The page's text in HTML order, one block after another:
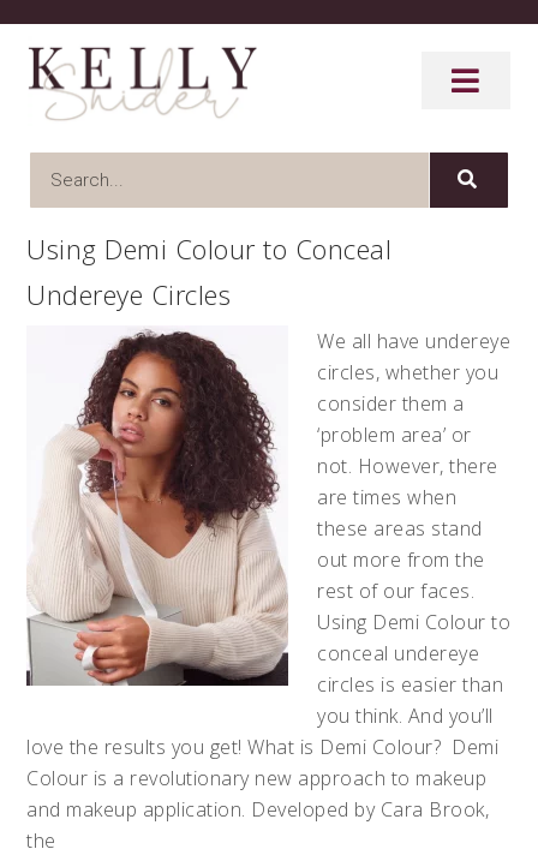
Using Demi Colour to Conceal
Undereye Circles
We all have undereye
circles, whether you
consider them a
‘problem area’ or
not. However, there
are times when
these areas stand
out more from the
rest of our faces.
Using Demi Colour to
conceal undereye
circles is easier than
you think. And you’ll
love the results you get! What is Demi Colour? Demi
Colour is a revolutionary new approach to makeup
and makeup application. Developed by Cara Brook,
the